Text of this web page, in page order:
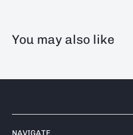
You may also like
NAVIGATE